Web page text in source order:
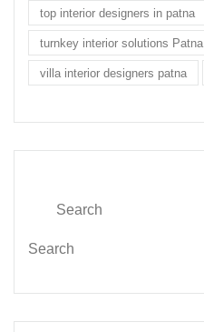
top interior designers in patna
turnkey interior solutions Patna
villa interior designers patna
Search